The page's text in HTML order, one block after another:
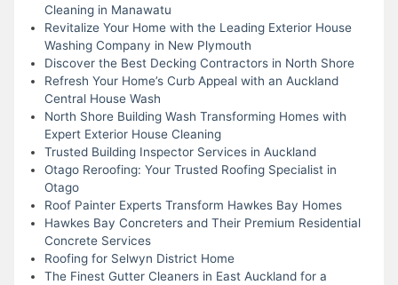
Cleaning in Manawatu
Revitalize Your Home with the Leading Exterior House
Washing Company in New Plymouth
Discover the Best Decking Contractors in North Shore
Refresh Your Home’s Curb Appeal with an Auckland
Central House Wash
North Shore Building Wash Transforming Homes with
Expert Exterior House Cleaning
Trusted Building Inspector Services in Auckland
Otago Reroofing: Your Trusted Roofing Specialist in
Otago
Roof Painter Experts Transform Hawkes Bay Homes
Hawkes Bay Concreters and Their Premium Residential
Concrete Services
Roofing for Selwyn District Home
The Finest Gutter Cleaners in East Auckland for a